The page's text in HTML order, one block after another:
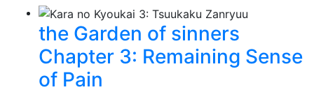
the Garden of sinners
Chapter 3: Remaining Sense
of Pain